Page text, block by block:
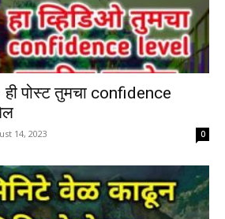
पोस्ट तुमचा confidence
14, 2023 0